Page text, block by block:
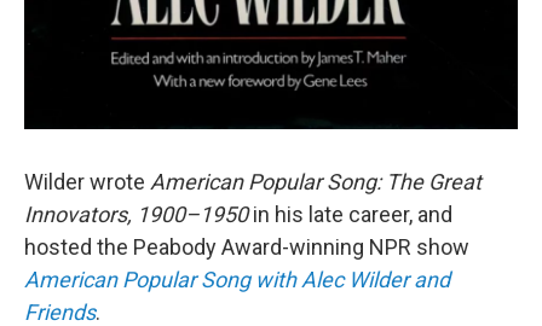
Wilder wrote American Popular Song: The Great
Innovators, 1900–1950in his late career, and
hosted the Peabody Award-winning NPR show
American Popular Song with Alec Wilder and
Friends.